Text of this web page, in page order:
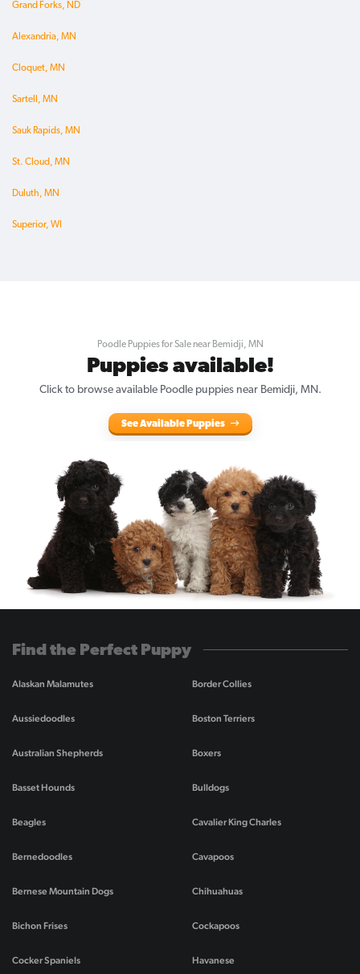
Grand Forks, ND
Alexandria, MN
Cloquet, MN
Sartell, MN
Sauk Rapids, MN
St. Cloud, MN
Duluth, MN
Superior, WI
Poodle Puppies for Sale near Bemidji, MN
Puppies available!
Click to browse available Poodle puppies near Bemidji, MN.
See Available Puppies
Find the Perfect Puppy
Alaskan Malamutes
Aussiedoodles
Australian Shepherds
Basset Hounds
Beagles
Bernedoodles
Bernese Mountain Dogs
Bichon Frises
Border Collies
Boston Terriers
Boxers
Bulldogs
Cavalier King Charles
Cavapoos
Chihuahuas
Cockapoos
Cocker Spaniels Havanese